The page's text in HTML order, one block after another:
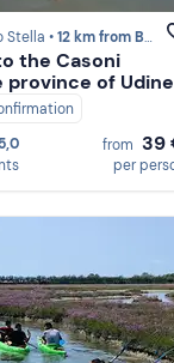
Stella •12 km from Bibione
the Casoni
province of Udine
5,0
from 39
per